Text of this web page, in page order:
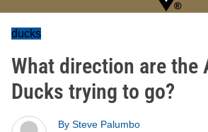
ducks
What direction are the
Ducks trying to go?
By Steve Palumbo